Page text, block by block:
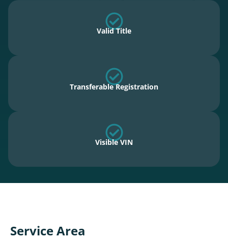
Valid Title
Transferable Registration
Visible VIN
Service Area